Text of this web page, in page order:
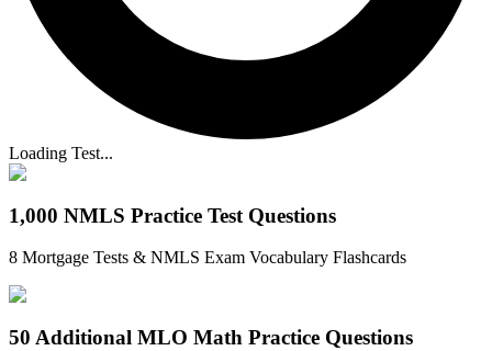
Loading Test...
1,000 NMLS Practice Test Questions
8 Mortgage Tests & NMLS Exam Vocabulary Flashcards
50 Additional MLO Math Practice Questions